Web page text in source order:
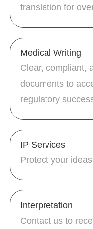
translation for
Medical Writing
Clear, compliant,
documents to
regulatory
IP Services
Protect your
Interpretation
Contact us to